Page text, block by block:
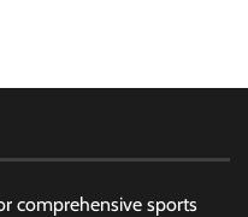
comprehensive sports